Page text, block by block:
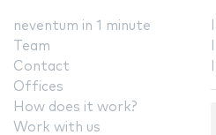
neventum in 1 minute
Team
Contact
Offices
How does it work?
Work with us